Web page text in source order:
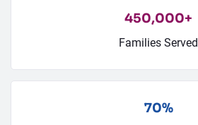
450,000+
Families Served
70%